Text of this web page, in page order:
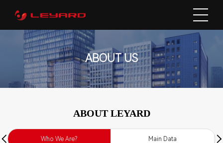
ABOUT US
ABOUT LEYARD
Who We Are? Main Data